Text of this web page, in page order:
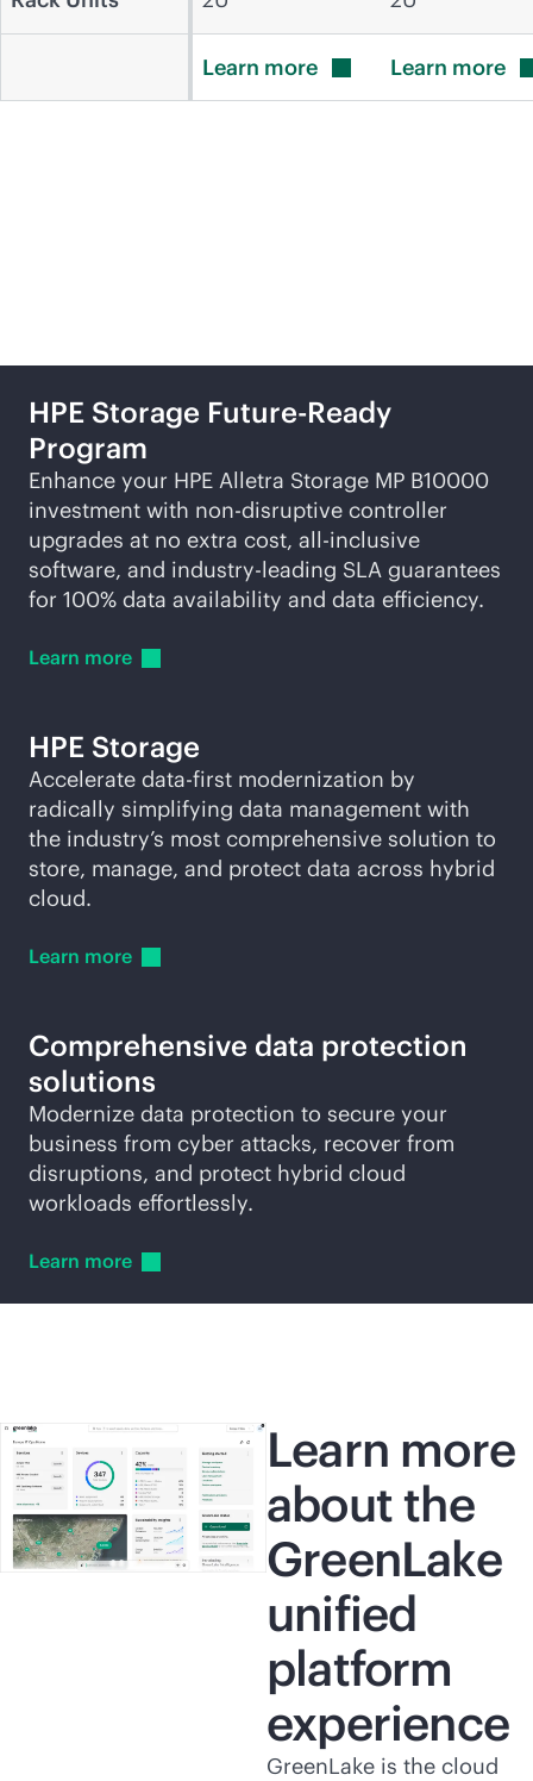
Learn more Learn more
HPE Storage Future-Ready
Program
Enhance your HPE Alletra Storage MP B10000
investment with non-disruptive controller
upgrades at no extra cost, all-inclusive
software, and industry-leading SLA guarantees
for 100% data availability and data efficiency.
Learn more
HPE Storage
Accelerate data-first modernization by
radically simplifying data management with
the industry’s most comprehensive solution to
store, manage, and protect data across hybrid
cloud.
Learn more
Comprehensive data protection
solutions
Modernize data protection to secure your
business from cyber attacks, recover from
disruptions, and protect hybrid cloud
workloads effortlessly.
Learn more
Learn more
about the
GreenLake
unified
platform
experience
GreenLake is the cloud